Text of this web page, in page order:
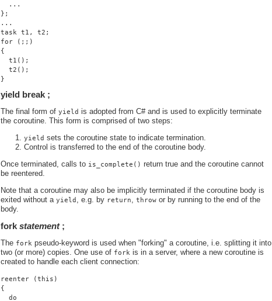
  ...
};
...
task t1, t2;
for (;;)
{
  t1();
  t2();
}
yield break ;
The final form of yield is adopted from C# and is used to explicitly terminate
the coroutine. This form is comprised of two steps:
yield sets the coroutine state to indicate termination.
Control is transferred to the end of the coroutine body.
Once terminated, calls to is_complete() return true and the coroutine cannot
be reentered.
Note that a coroutine may also be implicitly terminated if the coroutine body is
exited without a yield , e.g. by return throw or by running to the end of the
body.
fork statement;
The fork pseudo-keyword is used when "forking" a coroutine, i.e. splitting it into
two (or more) copies. One use of fork is in a server, where a new coroutine is
created to handle each client connection:
reenter (this)
{
  do